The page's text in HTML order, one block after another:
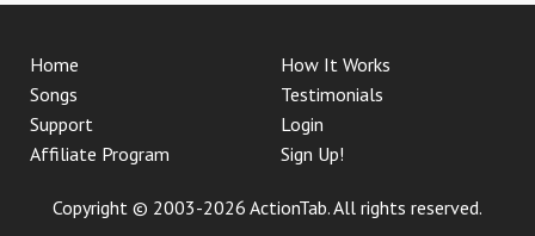
Home
How It Works
Songs
Testimonials
Support
Login
Affiliate Program
Sign Up!
Copyright © 2003-2026 ActionTab. All rights reserved.